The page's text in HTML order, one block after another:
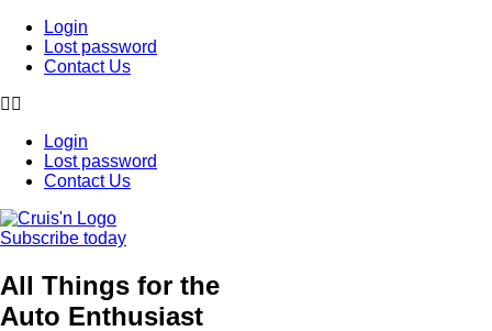
Login
Lost password
Contact Us
Login
Lost password
Contact Us
Subscribe today
All Things for the
Auto Enthusiast